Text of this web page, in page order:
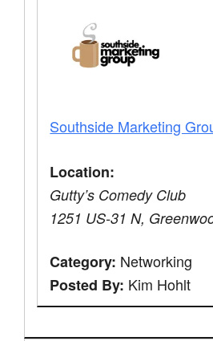
Southside Marketing
Location:
Gutty’s Comedy Club
1251 US-31 N,
Category: Networking
Posted By: Kim Hohlt